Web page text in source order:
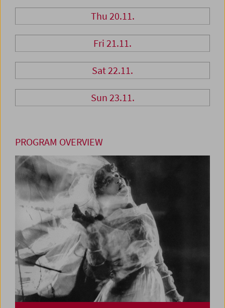
Thu 20.11.
Fri 21.11.
Sat 22.11.
Sun 23.11.
PROGRAM OVERVIEW